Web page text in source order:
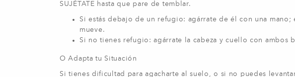
SUJÉTATE hasta que pare de temblar.
Si estás debajo de un refugio: agárrate de él con una
mueve.
Si no tienes refugio: agárrate la cabeza y cuello con ambos
O Adapta tu Situación
Si tienes dificultad para agacharte al suelo, o si no puedes